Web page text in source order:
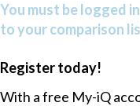
You must be logged
to your comparison
Register today!
With a free My-iQ